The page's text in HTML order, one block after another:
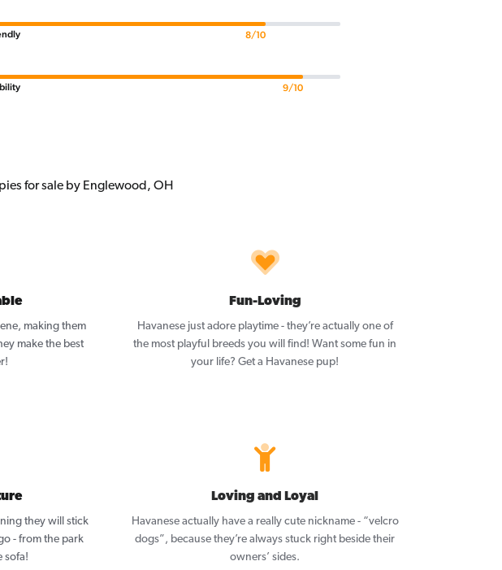
8/10
9/10
making them
make the best
Fun-Loving
Havanese just adore playtime - they’re actually one of
the most playful breeds you will find! Want some fun in
your life? Get a Havanese pup!
they will stick
- from the park
sofa!
Loving and Loyal
Havanese actually have a really cute nickname - “velcro
dogs”, because they’re always stuck right beside their
owners’ sides.